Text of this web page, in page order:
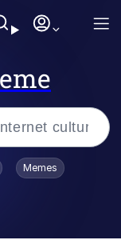
Is Dead
Memes